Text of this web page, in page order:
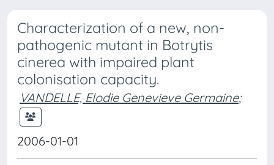
Characterization of a new, non-
pathogenic mutant in Botrytis
cinerea with impaired plant
colonisation capacity.
VANDELLE, Elodie Genevieve Germaine;
2006-01-01